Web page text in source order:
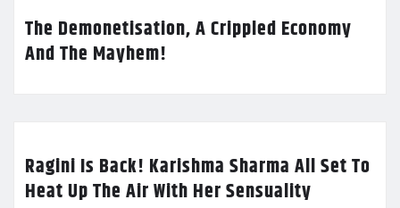
The Demonetisation, A Crippled Economy
And The Mayhem!
Ragini Is Back! Karishma Sharma All Set To
Heat Up The Air With Her Sensuality